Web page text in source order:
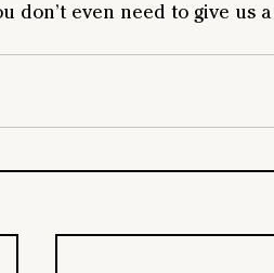
don’t even need to give us